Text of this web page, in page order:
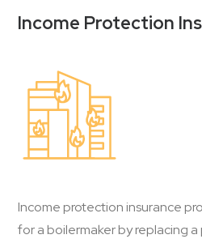
Income Protection
Income protection insurance
for a boilermaker by replacing